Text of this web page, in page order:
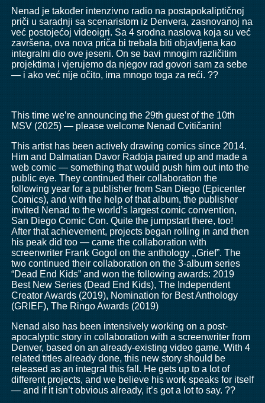
Nenad je također intenzivno radio na postapokaliptičnoj
priči u saradnji sa scenaristom iz Denvera, zasnovanoj na
već postojećoj videoigri. Sa 4 srodna naslova koja su već
završena, ova nova priča bi trebala biti objavljena kao
integralni dio ove jeseni. On se bavi mnogim različitim
projektima i vjerujemo da njegov rad govori sam za sebe
— i ako već nije očito, ima mnogo toga za reći. ??
This time we’re announcing the 29th guest of the 10th
MSV (2025) — please welcome Nenad Cvitičanin!
This artist has been actively drawing comics since 2014.
Him and Dalmatian Davor Radoja paired up and made a
web comic — something that would push him out into the
public eye. They continued their collaboration the
following year for a publisher from San Diego (Epicenter
Comics), and with the help of that album, the publisher
invited Nenad to the world’s largest comic convention,
San Diego Comic Con. Quite the jumpstart there, too!
After that achievement, projects began rolling in and then
his peak did too — came the collaboration with
screenwriter Frank Gogol on the anthology ,,Grief”. The
two continued their collaboration on the 3-album series
“Dead End Kids” and won the following awards: 2019
Best New Series (Dead End Kids), The Independent
Creator Awards (2019), Nomination for Best Anthology
(GRIEF), The Ringo Awards (2019)
Nenad also has been intensively working on a post-
apocalyptic story in collaboration with a screenwriter from
Denver, based on an already-existing video game. With 4
related titles already done, this new story should be
released as an integral this fall. He gets up to a lot of
different projects, and we believe his work speaks for itself
— and if it isn’t obvious already, it’s got a lot to say. ??